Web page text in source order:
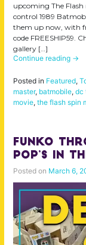
upcoming The
control 1989
them up now, with
code FREESHIP59.
gallery […]
Continue reading →
Posted in Featured,
master, batmobile, dc
movie, the flash spin
Funko
Pop’s in
Posted on March 6,